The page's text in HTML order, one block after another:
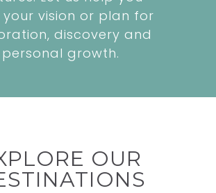
vision or plan for
discovery and
personal growth.
OUR